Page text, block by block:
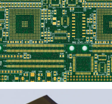
click to edit